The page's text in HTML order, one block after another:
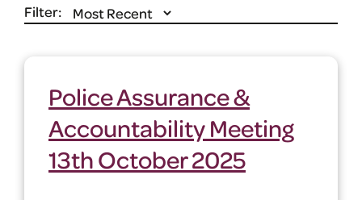
Filter:
Police Assurance &
Accountability Meeting
13th October 2025